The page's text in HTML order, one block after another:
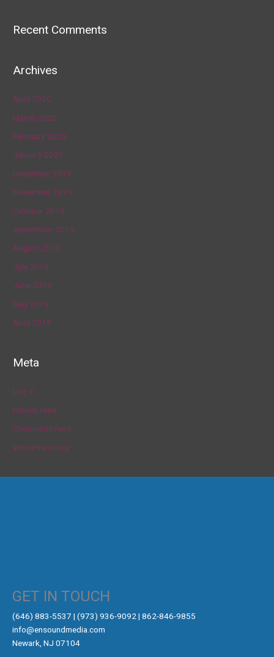
Recent Comments
Archives
April 2020
March 2020
February 2020
January 2020
December 2019
November 2019
October 2019
September 2019
August 2019
July 2019
June 2019
May 2019
April 2019
Meta
Log in
Entries feed
Comments feed
WordPress.org
GET IN TOUCH
‪(646) 883-5537‬ | (973) 936-9092 | 862-846-9855
info@ensoundmedia.com
Newark, NJ 07104